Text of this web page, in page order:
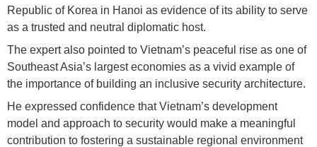
Republic of Korea in Hanoi as evidence of its ability to serve
as a trusted and neutral diplomatic host.
The expert also pointed to Vietnam’s peaceful rise as one of
Southeast Asia’s largest economies as a vivid example of
the importance of building an inclusive security architecture.
He expressed confidence that Vietnam’s development
model and approach to security would make a meaningful
contribution to fostering a sustainable regional environment